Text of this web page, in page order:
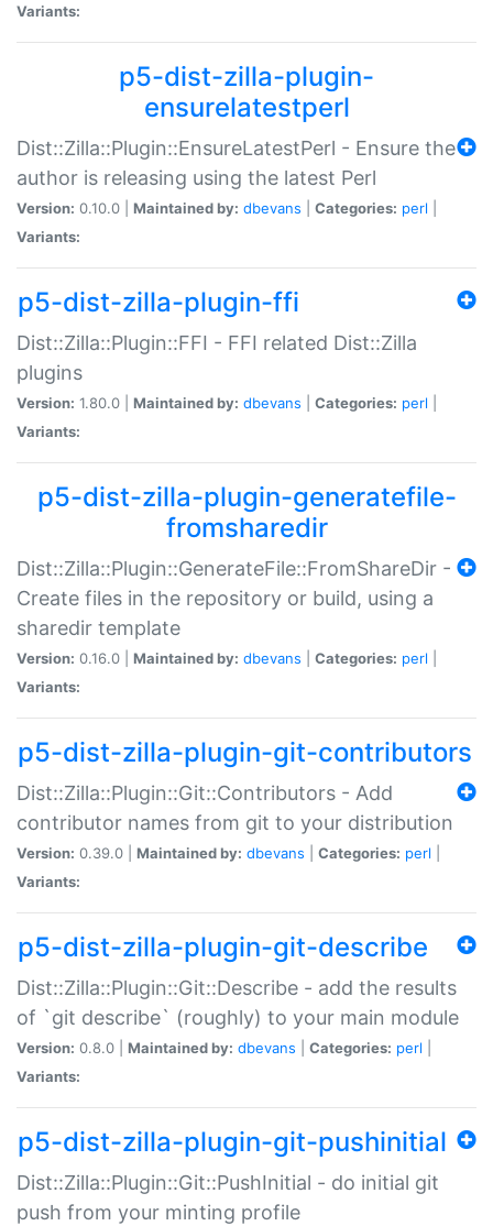
Variants:
p5-dist-zilla-plugin-
ensurelatestperl
Dist::Zilla::Plugin::EnsureLatestPerl - Ensure the
author is releasing using the latest Perl
Version: 0.10.0 | Maintained by: dbevans Categories: perl
Variants:
p5-dist-zilla-plugin-ffi
Dist::Zilla::Plugin::FFI - FFI related Dist::Zilla
plugins
Version: 1.80.0 | Maintained by: dbevans Categories: perl
Variants:
p5-dist-zilla-plugin-generatefile-
fromsharedir
Dist::Zilla::Plugin::GenerateFile::FromShareDir -
Create files in the repository or build, using a
sharedir template
Version: 0.16.0 | Maintained by: dbevans Categories: perl
Variants:
p5-dist-zilla-plugin-git-contributors
Dist::Zilla::Plugin::Git::Contributors - Add
contributor names from git to your distribution
Version: 0.39.0 | Maintained by: dbevans Categories: perl
Variants:
p5-dist-zilla-plugin-git-describe
Dist::Zilla::Plugin::Git::Describe - add the results
of `git describe` (roughly) to your main module
Version: 0.8.0 | Maintained by: dbevans Categories: perl
Variants:
p5-dist-zilla-plugin-git-pushinitial
Dist::Zilla::Plugin::Git::PushInitial - do initial git
push from your minting profile